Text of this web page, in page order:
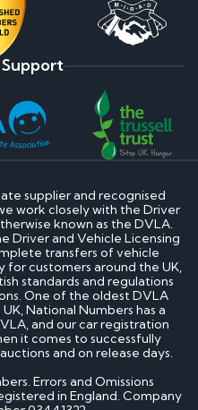
supplier and recognised
work closely with the Driver
known as the DVLA.
Driver and Vehicle Licensing
transfers of vehicle
customers around the UK,
standards and regulations
One of the oldest DVLA
National Numbers has a
and our car registration
it comes to successfully
and on release days.
Errors and Omissions
in England. Company